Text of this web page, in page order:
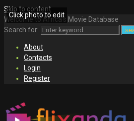
Skip to content
Welcome to Africa's Movie Database
Search for:
About
Contacts
Login
Register
Click photo to edit